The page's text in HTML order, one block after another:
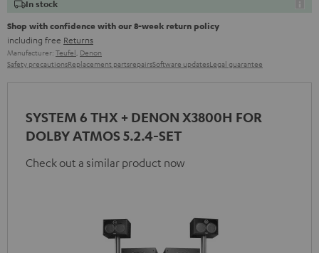
In stock
Shop with confidence with our 8-week return policy
including free Returns
Manufacturer: Teufel, Denon
Safety precautionsReplacement partsrepairsSoftware updatesLegal guarantee
SYSTEM 6 THX + DENON X3800H FOR
DOLBY ATMOS 5.2.4-SET
Check out a similar product now